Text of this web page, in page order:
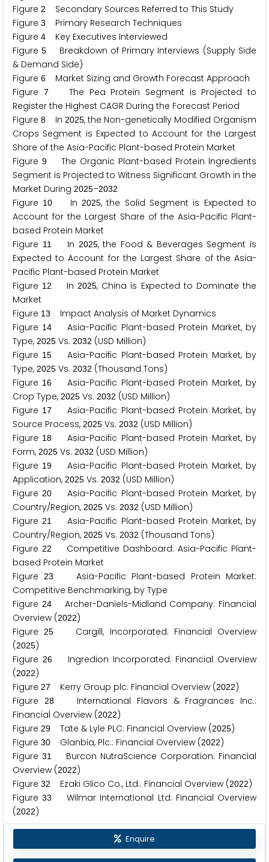
Figure 2
Secondary Sources Referred to This Study
Figure 3
Primary Research Techniques
Figure 4
Key Executives Interviewed
Figure5
Breakdown of Primary Interviews (Supply Side
& Demand Side)
Figure 6
Market Sizing and Growth Forecast Approach
Figure
7
The Pea Protein Segment is Projected to
Register the Highest CAGR During the Forecast Period
Figure 8 In 2025, the Non-genetically Modified Organism
Crops Segment is Expected to Account for the Largest
Share of the Asia-Pacific Plant-based Protein Market
Figure 9
The Organic Plant-based Protein Ingredients
Segment is Projected to Witness Significant Growth in the
Market During 2025–2032
Figure 10 In2025, the Solid Segment is Expected to
Account for the Largest Share of the Asia-Pacific Plant-
based Protein Market
Figure 11In 2025, the Food & Beverages Segment is
Expected to Account for the Largest Share of the Asia-
Pacific Plant-based Protein Market
Figure 1 2 In2025, China is Expected to Dominate the
Market
Figure 13
Impact Analysis of Market Dynamics
Figure 14
Asia-Pacific Plant-based Protein Market, by
Type, 2025 Vs. 2032 (USD Million)
Figure 15
Asia-Pacific Plant-based Protein Market, by
Type, 2025 Vs. 2032 (Thousand Tons)
Figure 16
Asia-Pacific Plant-based Protein Market, by
Crop Type, 2025 Vs. 2032 (USD Million)
Figure 17
Asia-Pacific Plant-based Protein Market, by
Source Process, 2025 Vs. 2032 (USD Million)
Figure 18
Asia-Pacific Plant-based Protein Market, by
Form, 2025 Vs. 2032 (USD Million)
Figure 19
Asia-Pacific Plant-based Protein Market, by
Application, 2025 Vs. 2032 (USD Million)
Figure20
Asia-Pacific Plant-based Protein Market, by
Country/Region, 2025 Vs. 2032 (USD Million)
Figure21
Asia-Pacific Plant-based Protein Market, by
Country/Region, 2025 Vs. 2032 (Thousand Tons)
Figure22
Competitive Dashboard: Asia-Pacific Plant-
based Protein Market
Figure23
Asia-Pacific Plant-based Protein Market:
Competitive Benchmarking, by Type
Figure 24Archer-Daniels-Midland Company: Financial
Overview (2022)
Figure25
Cargill, Incorporated: Financial Overview
(2025)
Figure 26Ingredion Incorporated: Financial Overview
(2022)
Figure 27 Kerry Group plc: Financial Overview (2022)
Figure
28International Flavors & Fragrances Inc.:
Financial Overview (2022)
Figure 29 Tate & Lyle PLC: Financial Overview (2025)
Figure 30 Glanbia, Plc.: Financial Overview (2022)
Figure 31
Burcon NutraScience Corporation: Financial
Overview (2022)
Figure 32 Ezaki Glico Co., Ltd.: Financial Overview (2022)
Figure33
Wilmar International Ltd: Financial Overview
(2022)
Enquire